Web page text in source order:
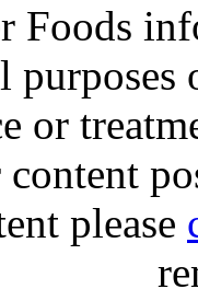
Foods
purposes
or
content
please